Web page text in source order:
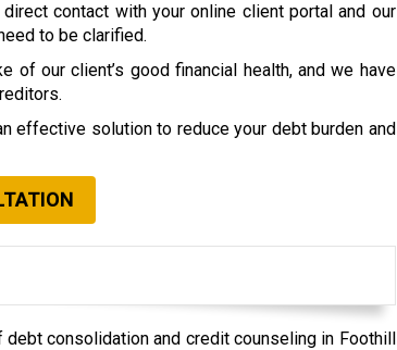
contact with your online client portal and our
to be clarified.
our client’s good financial health, and we have
effective solution to reduce your debt burden and
consolidation and credit counseling in Foothill